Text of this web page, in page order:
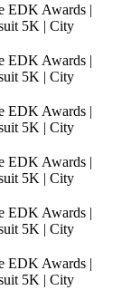
EDK Awards |
5K | City
EDK Awards |
5K | City
EDK Awards |
5K | City
EDK Awards |
5K | City
EDK Awards |
5K | City
EDK Awards |
5K | City